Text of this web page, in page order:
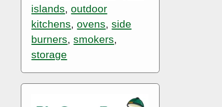
islands,outdoor
kitchens,ovens,side
burners,smokers,
storage